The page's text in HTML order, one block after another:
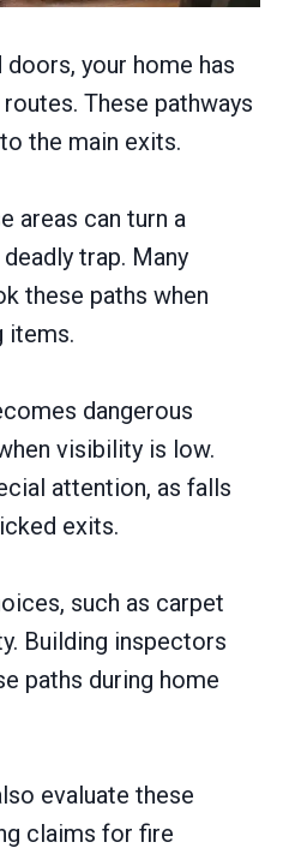
your home has
These pathways
the main exits.
areas can turn a
trap. Many
these paths when
items.
dangerous
visibility is low.
attention, as falls
exits.
such as carpet
Building inspectors
paths during home
evaluate these
claims for fire